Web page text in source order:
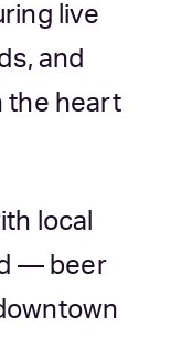
live
and
the heart
local
— beer